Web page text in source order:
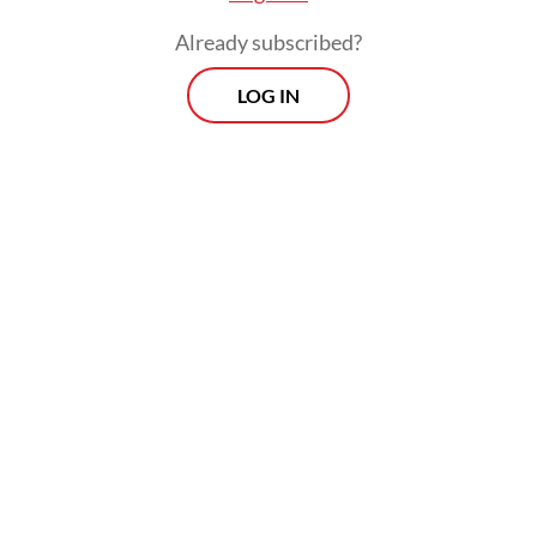
Already subscribed?
LOG IN